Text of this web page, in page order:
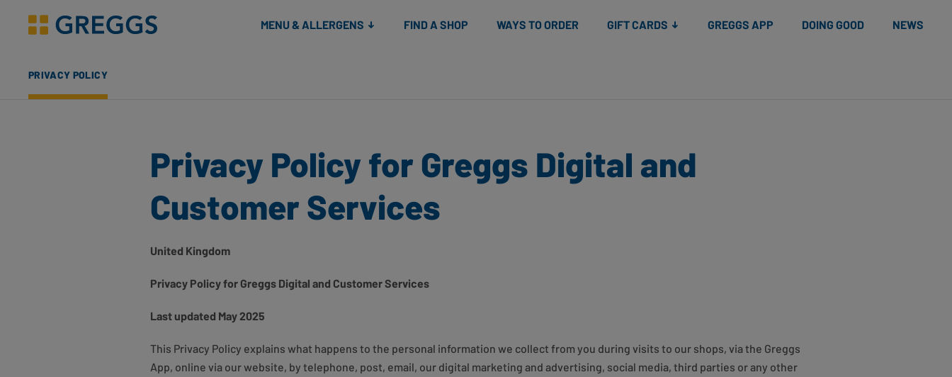
Greggs homepage
MENU & ALLERGENS FIND A SHOP WAYS TO ORDER GIFT CARDS GREGGS APP DOING GOOD NEWS
PRIVACY POLICY
Privacy Policy for Greggs Digital and
Customer Services
United Kingdom
Privacy Policy for Greggs Digital and Customer Services
Last updated May 2025
This Privacy Policy explains what happens to the personal information we collect from you during visits to our shops, via the Greggs
App, online via our website, by telephone, post, email, our digital marketing and advertising, social media, third parties or any other